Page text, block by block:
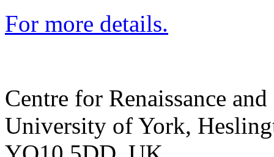
For more details.
Centre for Renaissance
University of York,